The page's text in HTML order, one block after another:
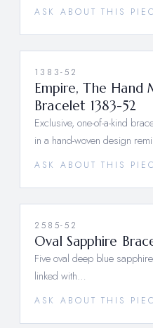
ASK ABOUT THIS
1383-52
Empire, The Hand
Bracelet 1383-52
Exclusive, one-of-a-kind
in a hand-woven design
ASK ABOUT THIS
2585-52
Oval Sapphire
Five oval deep blue
linked with…
ASK ABOUT THIS